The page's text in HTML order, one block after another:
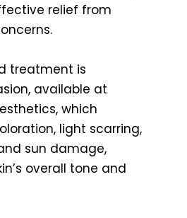
relief from
treatment is
available at
which
light scarring,
sun damage,
overall tone and